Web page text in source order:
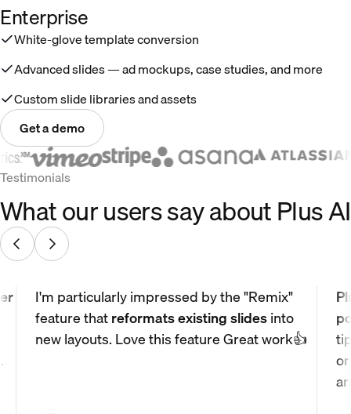
Enterprise
White-glove template conversion
Advanced slides — ad mockups, case studies, and more
Custom slide libraries and assets
Get a demo
Testimonials
What our users say about Plus AI
I'm particularly impressed by the "Remix"
feature thatreformats existing slidesinto
new layouts. Love this feature Great work👍